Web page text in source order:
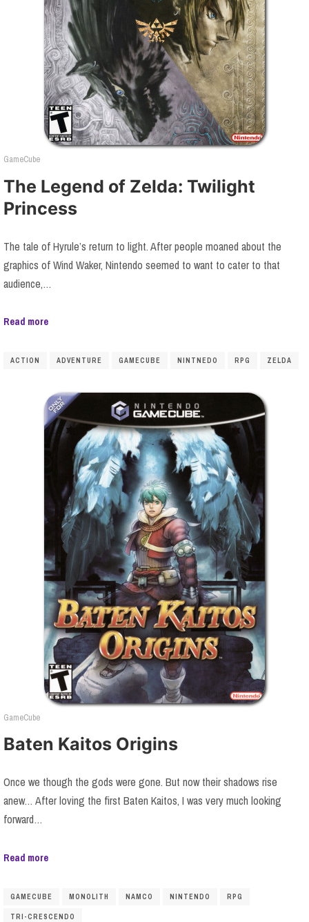
GameCube
The Legend of Zelda: Twilight
Princess
The tale of Hyrule’s return to light. After people moaned about the
graphics of Wind Waker, Nintendo seemed to want to cater to that
audience,…
Read more
ACTION ADVENTURE GAMECUBE NINTNEDO RPG ZELDA
GameCube
Baten Kaitos Origins
Once we though the gods were gone. But now their shadows rise
anew… After loving the first Baten Kaitos, I was very much looking
forward…
Read more
GAMECUBE MONOLITH NAMCO NINTENDO RPG
TRI-CRESCENDO